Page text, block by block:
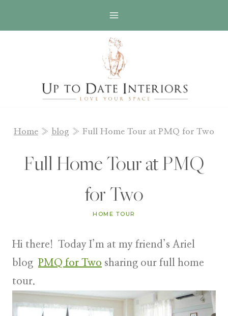
Home » blog » Full Home Tour at PMQ for Two
Full Home Tour at PMQ
for Two
HOME TOUR
Hi there! Today I’m at my friend’s Ariel
blog PMQ for Two sharing our full home
tour.